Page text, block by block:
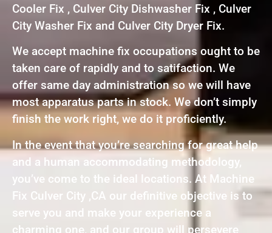
Cooler Fix , Culver City Dishwasher Fix , Culver
City Washer Fix and Culver City Dryer Fix.
We accept machine fix occupations ought to be
taken care of rapidly and to satifaction. We
offer same day administration so we will have
most apparatus parts in stock. We don’t simply
finish the work right, we do it proficiently.
In the event that you’re searching for great help
and a human accommodating methodology,
you’ve come to the ideal locations. At Machine
Fix Culver City ,CA our definitive objective is to
serve you and make your experience a
charming one, and our group will persevere